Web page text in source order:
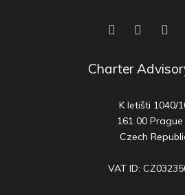
Charter
K letišti 1040/
161 00 Prague
Czech
VAT ID: